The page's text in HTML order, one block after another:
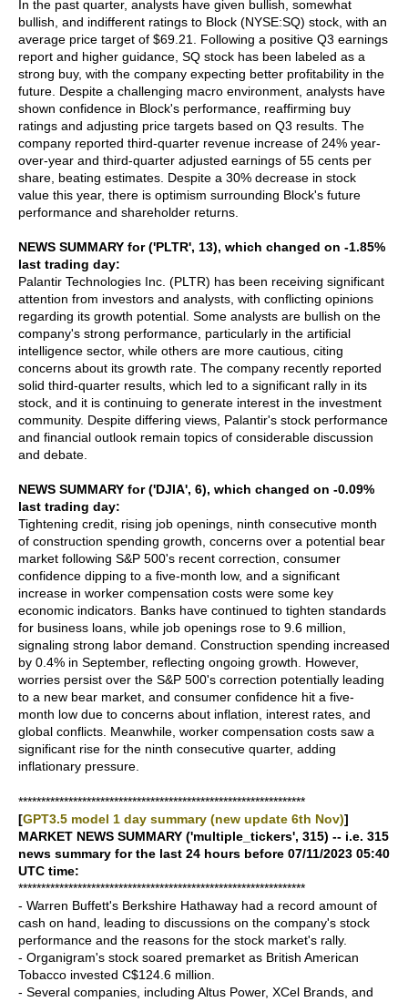
In the past quarter, analysts have given bullish, somewhat
bullish, and indifferent ratings to Block (NYSE:SQ) stock, with an
average price target of $69.21. Following a positive Q3 earnings
report and higher guidance, SQ stock has been labeled as a
strong buy, with the company expecting better profitability in the
future. Despite a challenging macro environment, analysts have
shown confidence in Block's performance, reaffirming buy
ratings and adjusting price targets based on Q3 results. The
company reported third-quarter revenue increase of 24% year-
over-year and third-quarter adjusted earnings of 55 cents per
share, beating estimates. Despite a 30% decrease in stock
value this year, there is optimism surrounding Block's future
performance and shareholder returns.
NEWS SUMMARY for ('PLTR', 13), which changed on -1.85%
last trading day:
Palantir Technologies Inc. (PLTR) has been receiving significant
attention from investors and analysts, with conflicting opinions
regarding its growth potential. Some analysts are bullish on the
company's strong performance, particularly in the artificial
intelligence sector, while others are more cautious, citing
concerns about its growth rate. The company recently reported
solid third-quarter results, which led to a significant rally in its
stock, and it is continuing to generate interest in the investment
community. Despite differing views, Palantir's stock performance
and financial outlook remain topics of considerable discussion
and debate.
NEWS SUMMARY for ('DJIA', 6), which changed on -0.09%
last trading day:
Tightening credit, rising job openings, ninth consecutive month
of construction spending growth, concerns over a potential bear
market following S&P 500's recent correction, consumer
confidence dipping to a five-month low, and a significant
increase in worker compensation costs were some key
economic indicators. Banks have continued to tighten standards
for business loans, while job openings rose to 9.6 million,
signaling strong labor demand. Construction spending increased
by 0.4% in September, reflecting ongoing growth. However,
worries persist over the S&P 500's correction potentially leading
to a new bear market, and consumer confidence hit a five-
month low due to concerns about inflation, interest rates, and
global conflicts. Meanwhile, worker compensation costs saw a
significant rise for the ninth consecutive quarter, adding
inflationary pressure.
***************************************************************
[GPT3.5 model 1 day summary (new update 6th Nov)]
MARKET NEWS SUMMARY ('multiple_tickers', 315) -- i.e. 315
news summary for the last 24 hours before 07/11/2023 05:40
UTC time:
***************************************************************
- Warren Buffett's Berkshire Hathaway had a record amount of
cash on hand, leading to discussions on the company's stock
performance and the reasons for the stock market's rally.
- Organigram's stock soared premarket as British American
Tobacco invested C$124.6 million.
- Several companies, including Altus Power, XCel Brands, and